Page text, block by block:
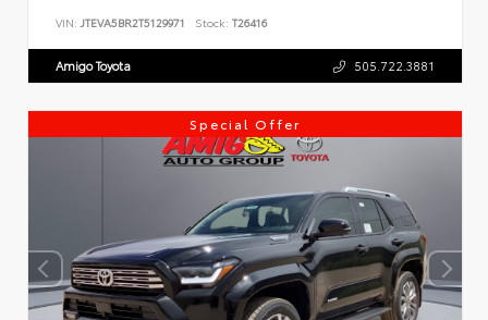
VIN: JTEVA5BR2T5129971 Stock: T26416
Amigo Toyota 505.722.3881
Special Offer